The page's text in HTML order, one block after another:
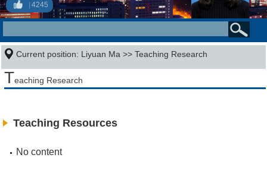
4245
Current position: Liyuan Ma >>Teaching Research
Teaching Research
Teaching Resources
No content